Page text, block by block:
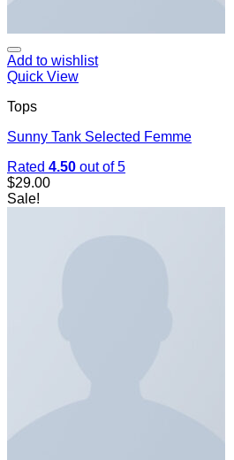
Add to wishlist
Quick View
Tops
Sunny Tank Selected Femme
Rated 4.50 out of 5
$29.00
Sale!